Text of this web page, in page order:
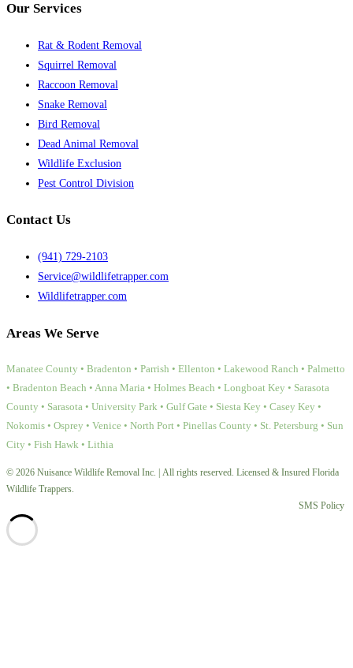
Our Services
Rat & Rodent Removal
Squirrel Removal
Raccoon Removal
Snake Removal
Bird Removal
Dead Animal Removal
Wildlife Exclusion
Pest Control Division
Contact Us
(941) 729-2103
Service@wildlifetrapper.com
Wildlifetrapper.com
Areas We Serve
Manatee County • Bradenton • Parrish • Ellenton • Lakewood Ranch • Palmetto
• Bradenton Beach • Anna Maria • Holmes Beach • Longboat Key • Sarasota
County • Sarasota • University Park • Gulf Gate • Siesta Key • Casey Key •
Nokomis • Osprey • Venice • North Port • Pinellas County • St. Petersburg • Sun
City • Fish Hawk • Lithia
© 2026 Nuisance Wildlife Removal Inc. | All rights reserved. Licensed & Insured Florida
Wildlife Trappers.
SMS Policy